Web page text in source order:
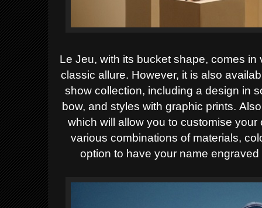
Le Jeu, with its bucket shape, comes
classic allure. However, it isalso
show collection, including a design in
bow, and styles with graphic prints.
which will allow you to customise
various combinations of materials,
option to have your name